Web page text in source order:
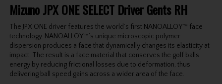
Mizuno JPX ONE SELECT Driver Gents RH
The JPX ONE driver features the world’s first NANOALLOY™ face
technology. NANOALLOY™’s unique microscopic polymer
dispersion produces a face that dynamically changes its elasticity at
impact. The result is a face material that conserves the golf balls
energy by reducing frictional losses due to deformation, thus
delivering ball speed gains across a wider area of the face.